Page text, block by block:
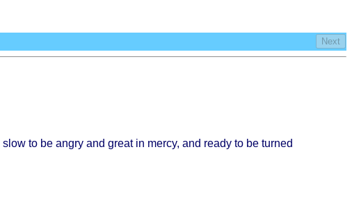
Next
slowto be angryand greatin mercy, and readyto be turned